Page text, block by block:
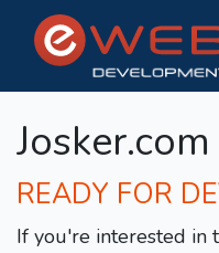
Josker.com
READY FOR
If you're interested in